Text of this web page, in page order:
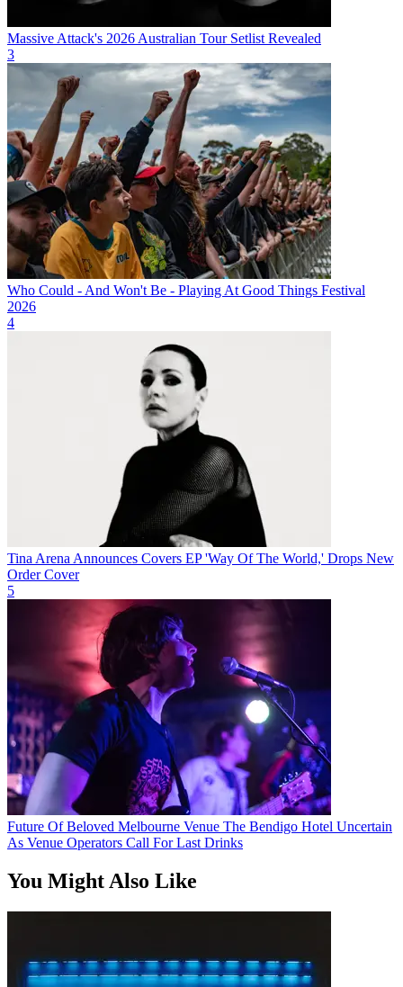
Massive Attack's 2026 Australian Tour Setlist Revealed
3
Who Could - And Won't Be - Playing At Good Things Festival
2026
4
Tina Arena Announces Covers EP 'Way Of The World,' Drops New
Order Cover
5
Future Of Beloved Melbourne Venue The Bendigo Hotel Uncertain
As Venue Operators Call For Last Drinks
You Might Also Like